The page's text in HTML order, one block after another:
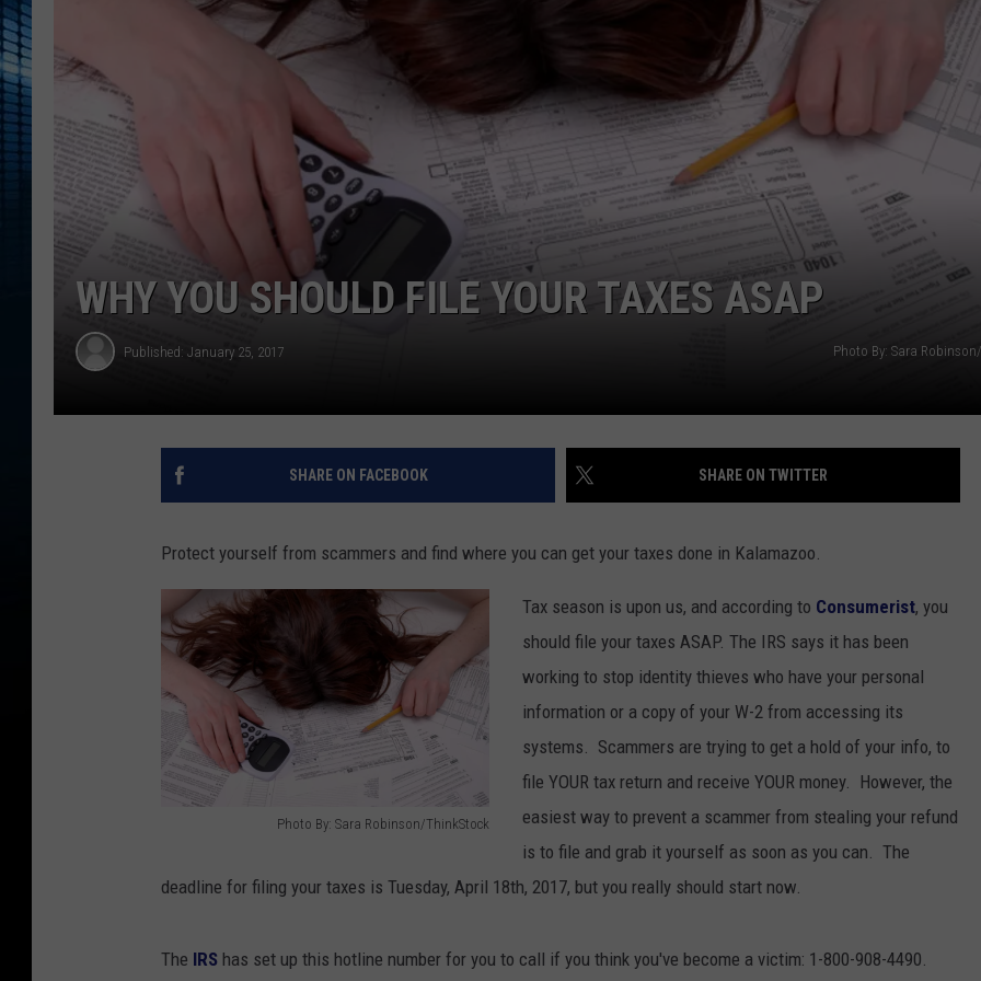
WHY YOU SHOULD FILE YOUR TAXES ASAP
Published: January 25, 2017 Photo By: Sara
SHARE ON FACEBOOK SHARE ON TWITTER
Protect yourself from scammers and find where you can get your taxes done in Kalamazoo.
Photo By: Sara Robinson/ThinkStock
4
4
Tax season is upon us, and according to Consumerist, you
should file your taxes ASAP. The IRS says it has been
working to stop identity thieves who have your personal
information or a copy of your W-2 from accessing its
systems. Scammers are trying to get a hold of your info, to
file YOUR tax return and receive YOUR money. However, the
easiest way to prevent a scammer from stealing your refund
is to file and grab it yourself as soon as you can. The
deadline for filing your taxes is Tuesday, April 18th, 2017, but you really should start now.
The IRS has set up this hotline number for you to call if you think you've become a victim: 1-800-908-4490.